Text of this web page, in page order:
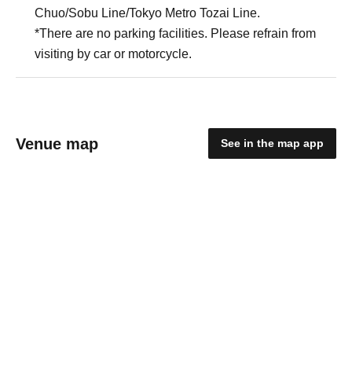
Chuo/Sobu Line/Tokyo Metro Tozai Line.
*There are no parking facilities. Please refrain from
visiting by car or motorcycle.
Venue map See in the map app